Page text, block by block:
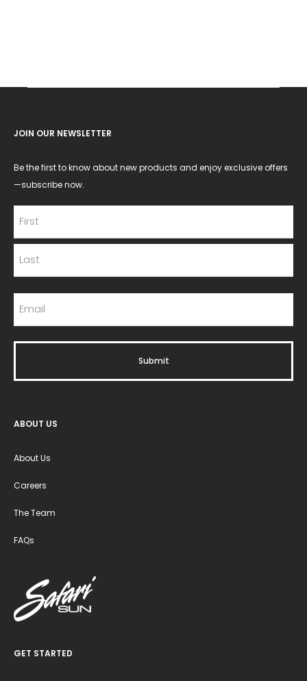
JOIN OUR NEWSLETTER
Be the first to know about new products and enjoy exclusive offers
—subscribe now.
ABOUT US
About Us
Careers
The Team
FAQs
GET STARTED